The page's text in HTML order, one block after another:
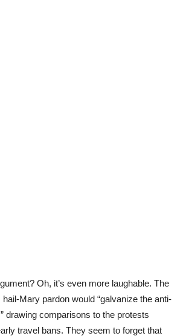
Oh, it’s even more laughable. The
Mary pardon would “galvanize the anti-
drawing comparisons to the protests
travel bans. They seem to forget that